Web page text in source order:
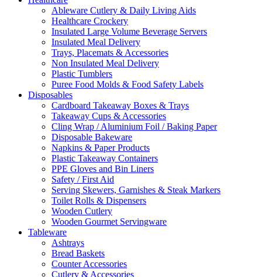
Ableware Cutlery & Daily Living Aids
Healthcare Crockery
Insulated Large Volume Beverage Servers
Insulated Meal Delivery
Trays, Placemats & Accessories
Non Insulated Meal Delivery
Plastic Tumblers
Puree Food Molds & Food Safety Labels
Disposables
Cardboard Takeaway Boxes & Trays
Takeaway Cups & Accessories
Cling Wrap / Aluminium Foil / Baking Paper
Disposable Bakeware
Napkins & Paper Products
Plastic Takeaway Containers
PPE Gloves and Bin Liners
Safety / First Aid
Serving Skewers, Garnishes & Steak Markers
Toilet Rolls & Dispensers
Wooden Cutlery
Wooden Gourmet Servingware
Tableware
Ashtrays
Bread Baskets
Counter Accessories
Cutlery & Accessories